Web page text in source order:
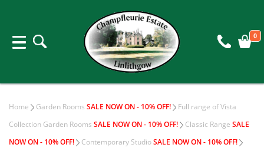
0
Home Garden Rooms SALE NOW ON - 10% OFF!
Full range of Vista
Collection Garden Rooms SALE NOW ON - 10% OFF! Classic Range SALE
NOW ON - 10% OFF!
Contemporary StudioSALE NOW ON - 10% OFF!